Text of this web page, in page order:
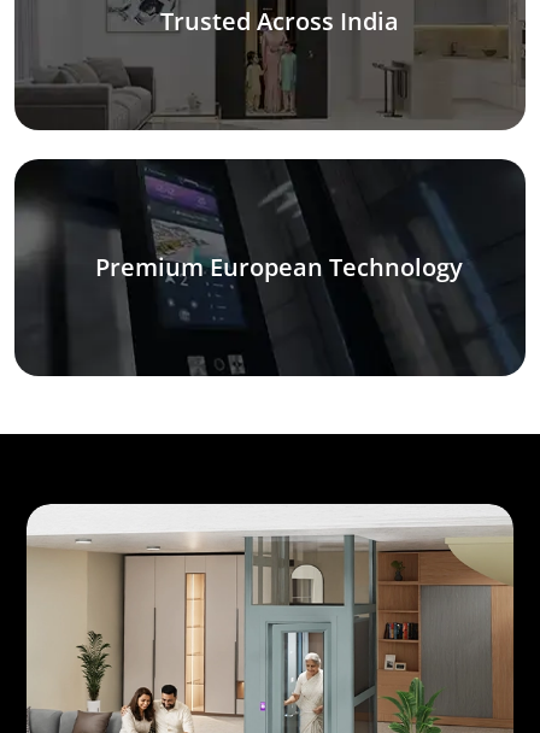
Trusted Across India
Premium European Technology